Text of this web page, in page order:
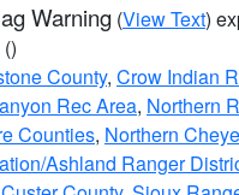
Warning (View Text)
()
County, Crow Indian
Rec Area, Northern
Counties, Northern
Ashland Ranger